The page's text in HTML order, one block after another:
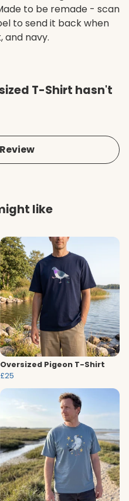
to be remade - scan
to send it back when
and navy.
T-Shirt hasn't
like
Oversized Pigeon T-Shirt
£25